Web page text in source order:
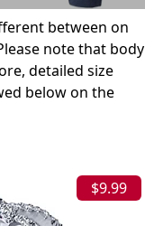
between on
note that body
detailed size
below on the
$9.99